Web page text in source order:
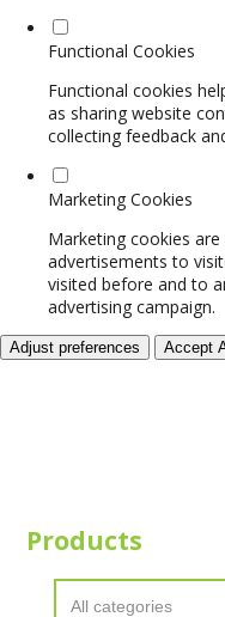
Functional Cookies
Functional cookies
as sharing website
collecting feedback
Marketing Cookies
Marketing cookies
advertisements to
visited before and to
advertising campaign.
Adjust preferences Accept
Products